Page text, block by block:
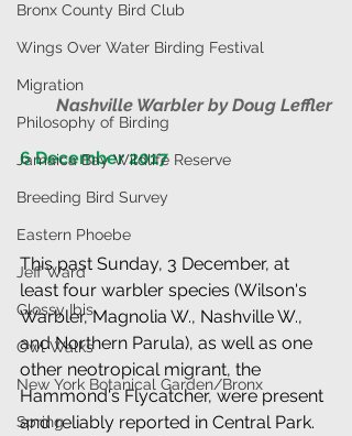
Bronx County Bird Club
Wings Over Water Birding Festival
Migration
Philosophy of Birding
Jamaica Bay Wildlife Reserve
Breeding Bird Survey
Eastern Phoebe
Jeff Ward
Glossy Ibis
Owl Walks
New York Botanical Garden/Bronx
Spring
Nashville Warbler by Doug Leffler
6 December 2017
This past Sunday, 3 December, at
least four warbler species (Wilson's
Warbler, Magnolia W., Nashville W.,
and Northern Parula), as well as one
other neotropical migrant, the
Hammond's Flycatcher, were present
and reliably reported in Central Park.